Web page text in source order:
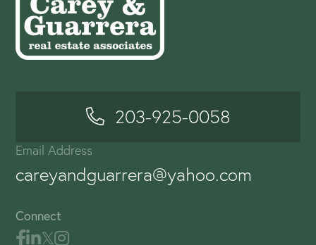
203-925-0058
Email Address
careyandguarrera@yahoo.com
Connect